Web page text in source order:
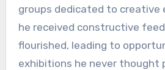
groups dedicated to creative
he received constructive
flourished, leading to
exhibitions he never thought